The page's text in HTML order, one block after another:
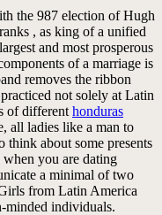
the 987 election of Hugh
, as king of a unified
and most prosperous
of a marriage is
removes the ribbon
not solely at Latin
of different honduras
all ladies like a man to
think about some presents
when you are dating
a minimal of two
from Latin America
minded individuals.